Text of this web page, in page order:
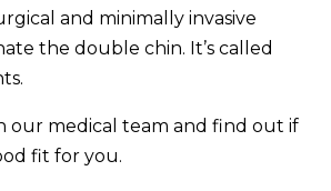
and minimally invasive
the double chin. It’s called
our medical team and find out if
fit for you.